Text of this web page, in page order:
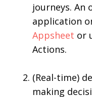
journeys. An
application
Appsheet or
Actions.
(Real-time)
making